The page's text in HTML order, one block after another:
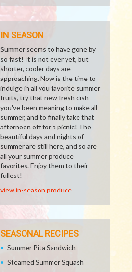
IN SEASON
Summer seems to have gone by
so fast! It is not over yet, but
shorter, cooler days are
approaching. Now is the time to
indulge in all you favorite summer
fruits, try that new fresh dish
you've been meaning to make all
summer, and to finally take that
afternoon off for a picnic! The
beautiful days and nights of
summer are still here, and so are
all your summer produce
favorites. Enjoy them to their
fullest!
view in-season produce
SEASONAL RECIPES
Summer Pita Sandwich
Steamed Summer Squash